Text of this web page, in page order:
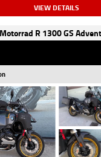
VIEW DETAILS
R 1300 GS